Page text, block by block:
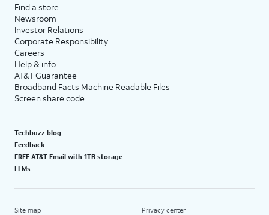
Find a store
Newsroom
Investor Relations
Corporate Responsibility
Careers
Help & info
AT&T Guarantee
Broadband Facts Machine Readable Files
Screen share code
Techbuzz blog
Feedback
FREE AT&T Email with 1TB storage
LLMs
Site map Privacy center